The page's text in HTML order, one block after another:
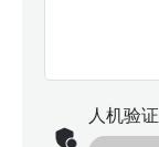
人机验证